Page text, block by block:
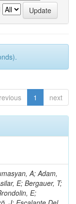
1 next
A; Adam,
E; Bergauer, T;
E;